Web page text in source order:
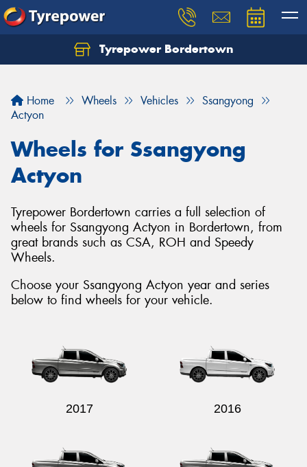
Tyrepower Bordertown
Home Wheels Vehicles
Ssangyong
Actyon
Wheels for Ssangyong
Actyon
Tyrepower Bordertown carries a full selection of
wheels for Ssangyong Actyon in Bordertown, from
great brands such as CSA, ROH and Speedy
Wheels.
Choose your Ssangyong Actyon year and series
below to find wheels for your vehicle.
2017 2016